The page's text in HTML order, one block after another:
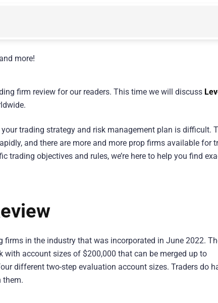
firm review for our readers. This time we will discuss
trading strategy and risk management plan is difficult.
and there are more and more prop firms available for
objectives and rules, we’re here to help you find
firms in the industry that was incorporated in June 2022.
with account sizes of $200,000 that can be merged up to
different two-step evaluation account sizes. Traders do
them.